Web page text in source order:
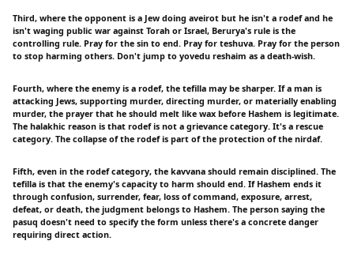
Third, where the opponent is a Jew doing aveirot but he isn't a rodef and he
isn't waging public war against Torah or Israel, Berurya's rule is the
controlling rule. Pray for the sin to end. Pray for teshuva. Pray for the person
to stop harming others. Don't jump to yovedu reshaim as a death-wish.
Fourth, where the enemy is a rodef, the tefilla may be sharper. If a man is
attacking Jews, supporting murder, directing murder, or materially enabling
murder, the prayer that he should melt like wax before Hashem is legitimate.
The halakhic reason is that rodef is not a grievance category. It's a rescue
category. The collapse of the rodef is part of the protection of the nirdaf.
Fifth, even in the rodef category, the kavvana should remain disciplined. The
tefilla is that the enemy's capacity to harm should end. If Hashem ends it
through confusion, surrender, fear, loss of command, exposure, arrest,
defeat, or death, the judgment belongs to Hashem. The person saying the
pasuq doesn't need to specify the form unless there's a concrete danger
requiring direct action.